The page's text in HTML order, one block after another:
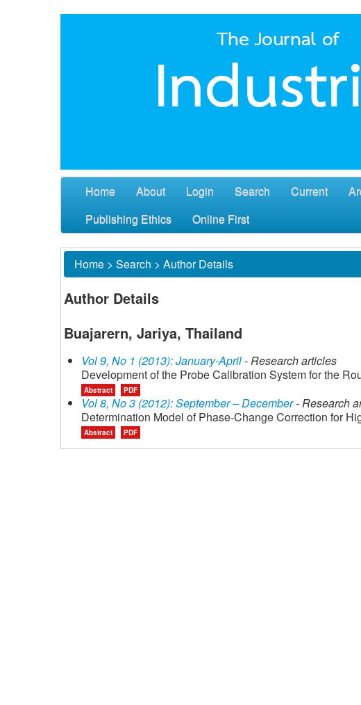
Home About Login Search Current
Publishing Ethics
Online First
Home > Search > Author Details
Author Details
Buajarern, Jariya, Thailand
Vol 9, No 1 (2013): January-April- Research articles
Development of the Probe Calibration System for the
Abstract PDF
Vol 8, No 3 (2012): September – December- Research
Determination Model of Phase-Change Correction for
Abstract PDF